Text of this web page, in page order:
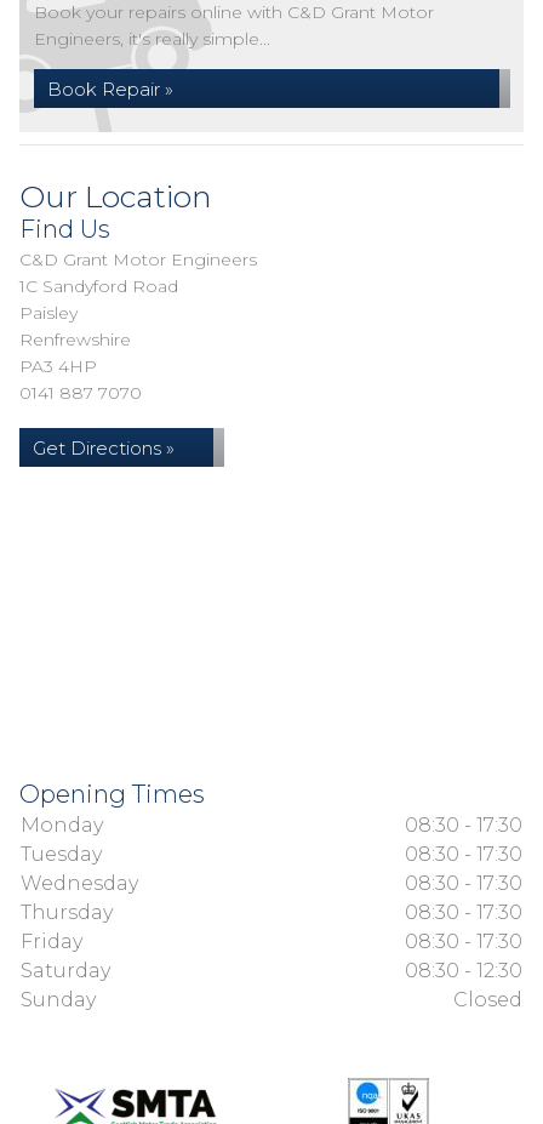
Book your repairs online with C&D Grant Motor
Engineers, it's really simple...
Book Repair »
Our Location
Find Us
C&D Grant Motor Engineers
1C Sandyford Road
Paisley
Renfrewshire
PA3 4HP
0141 887 7070
Get Directions »
Opening Times
Monday
08:30 - 17:30
Tuesday
08:30 - 17:30
Wednesday
08:30 - 17:30
Thursday
08:30 - 17:30
Friday
08:30 - 17:30
Saturday
08:30 - 12:30
Sunday
Closed